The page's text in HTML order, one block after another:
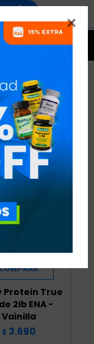

RECOMENDADOS
Protein True
2lb ENA -
Vainilla
$ 3.690